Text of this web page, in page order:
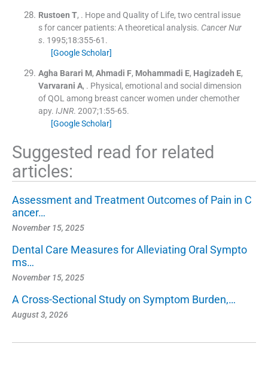
Rustoen T, . Hope and Quality of Life, two central issue
s for cancer patients: A theoretical analysis. Cancer Nur
s. 1995;18:355-61 .
[Google Scholar]
Agha Barari M, Ahmadi F, Mohammadi E, Hagizadeh E,
Varvarani A, . Physical, emotional and social dimension
of QOL among breast cancer women under chemother
apy. IJNR. 2007;1 :55-65.
[Google Scholar]
Suggested read for related
articles:
Assessment and Treatment Outcomes of Pain in C
ancer…
November 15, 2025
Dental Care Measures for Alleviating Oral Sympto
ms…
November 15, 2025
A Cross-Sectional Study on Symptom Burden,…
August 3, 2026